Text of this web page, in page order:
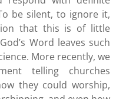
be silent, to ignore it,
that this is of little
Word leaves such
More recently, we
telling churches
they could worship,